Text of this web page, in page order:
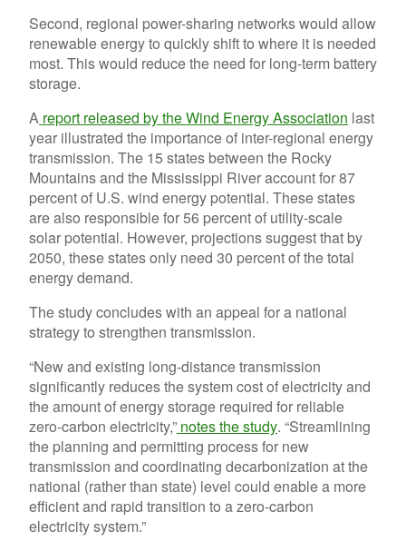
Second, regional power-sharing networks would allow
renewable energy to quickly shift to where it is needed
most. This would reduce the need for long-term battery
storage.
A report released by the Wind Energy Association last
year illustrated the importance of inter-regional energy
transmission. The 15 states between the Rocky
Mountains and the Mississippi River account for 87
percent of U.S. wind energy potential. These states
are also responsible for 56 percent of utility-scale
solar potential. However, projections suggest that by
2050, these states only need 30 percent of the total
energy demand.
The study concludes with an appeal for a national
strategy to strengthen transmission.
“New and existing long-distance transmission
significantly reduces the system cost of electricity and
the amount of energy storage required for reliable
zero-carbon electricity,” notes the study. “Streamlining
the planning and permitting process for new
transmission and coordinating decarbonization at the
national (rather than state) level could enable a more
efficient and rapid transition to a zero-carbon
electricity system.”